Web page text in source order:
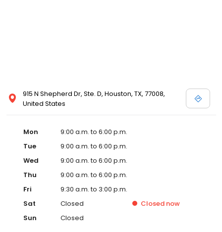
915 N Shepherd Dr, Ste. D, Houston, TX, 77008,
United States
Mon
9:00 a.m. to 6:00 p.m.
Tue
9:00 a.m. to 6:00 p.m.
Wed
9:00 a.m. to 6:00 p.m.
Thu
9:00 a.m. to 6:00 p.m.
Fri
9:30 a.m. to 3:00 p.m.
Sat
Closed Closed now
Sun
Closed